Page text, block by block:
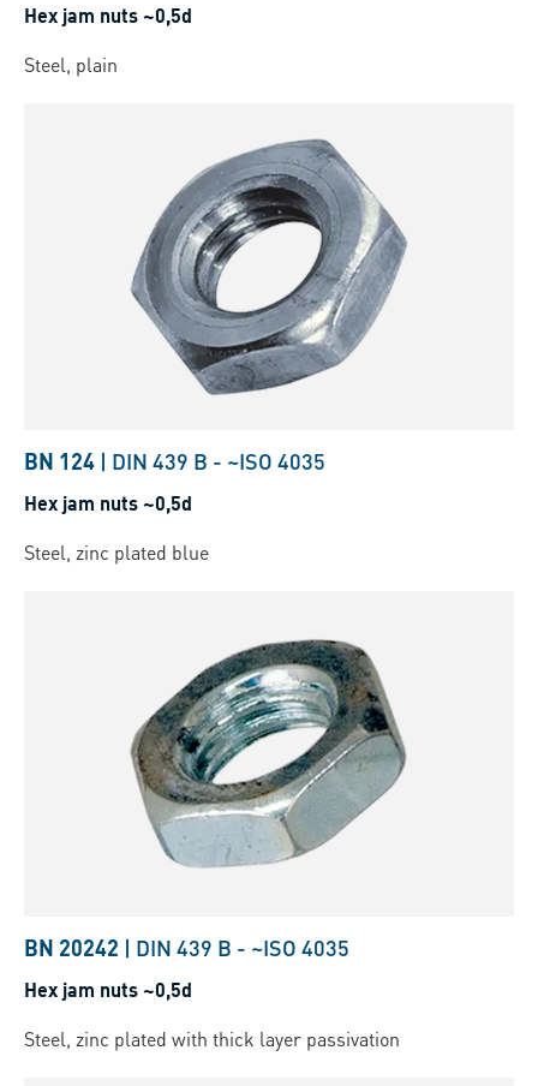
Hex jam nuts ~0,5d
Steel, plain
BN 124 | DIN 439 B - ~ISO 4035
Hex jam nuts ~0,5d
Steel, zinc plated blue
BN 20242 | DIN 439 B - ~ISO 4035
Hex jam nuts ~0,5d
Steel, zinc plated with thick layer passivation